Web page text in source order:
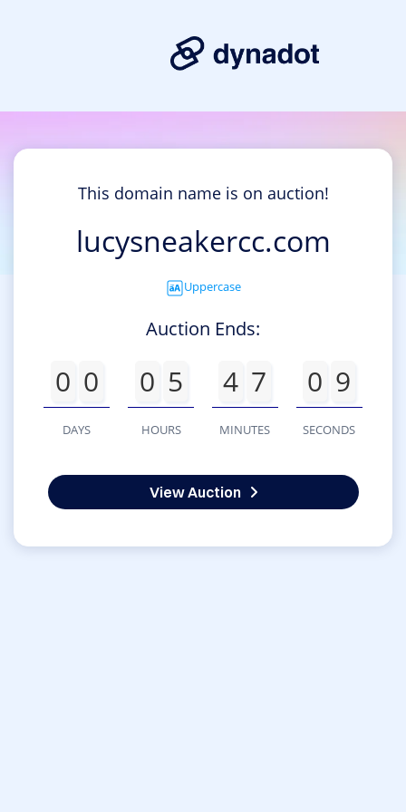
This domain name is on auction!
lucysneakercc.com
Uppercase
Auction Ends:
0 0
DAYS
0 5
HOURS
4 7
MINUTES
0 9
SECONDS
View Auction